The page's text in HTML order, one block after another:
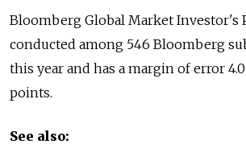
Bloomberg Global Market Investor's
conducted among 546 Bloomberg
this year and has a margin of error
points.
See also: